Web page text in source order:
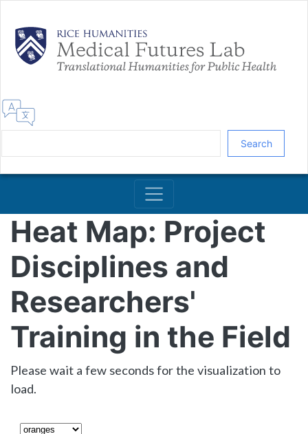
main
content
Search
Heat Map: Project
Disciplines and
Researchers'
Training in the Field
Please wait a few seconds for the visualization to
load.